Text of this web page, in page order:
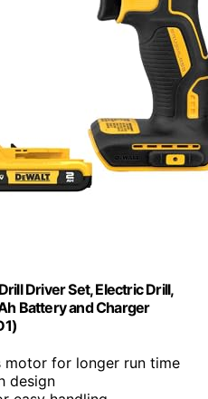
Driver Set, Electric Drill,
Battery and Charger
motor for longer run time
design